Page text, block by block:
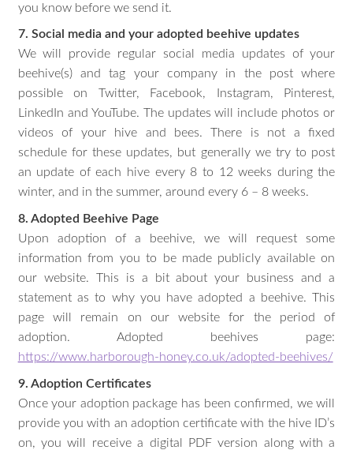
you know before we send it.
7. Social media and your adopted beehive updates
We will provide regular social media updates of your
beehive(s) and tag your company in the post where
possible on Twitter, Facebook, Instagram, Pinterest,
LinkedIn and YouTube. The updates will include photos or
videos of your hive and bees. There is not a fixed
schedule for these updates, but generally we try to post
an update of each hive every 8 to 12 weeks during the
winter, and in the summer, around every 6 – 8 weeks.
8. Adopted Beehive Page
Upon adoption of a beehive, we will request some
information from you to be made publicly available on
our website. This is a bit about your business and a
statement as to why you have adopted a beehive. This
page will remain on our website for the period of
adoption. Adopted beehives page:
https://www.harborough-honey.co.uk/adopted-beehives/
9. Adoption Certificates
Once your adoption package has been confirmed, we will
provide you with an adoption certificate with the hive ID’s
on, you will receive a digital PDF version along with a